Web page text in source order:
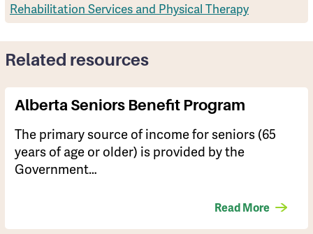
Rehabilitation Services and Physical Therapy
Related resources
Alberta Seniors Benefit Program
The primary source of income for seniors (65
years of age or older) is provided by the
Government…
Read More